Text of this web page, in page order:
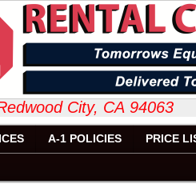
A, Redwood
A-1 POLICIES PRICE